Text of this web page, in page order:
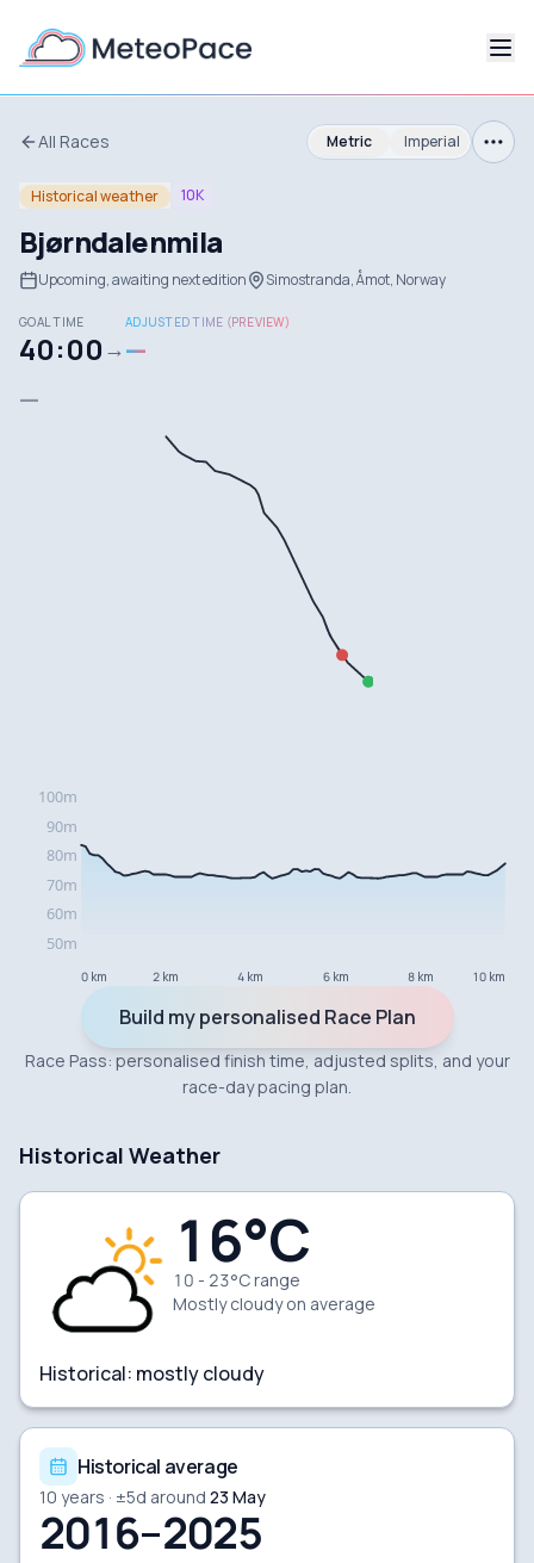
All Races Metric Imperial
Historical weather 10K
Bjørndalenmila
Upcoming, awaiting next edition Simostranda, Åmot, Norway
GOAL TIME
40:00 →
ADJUSTED TIME (PREVIEW)
—
—
0 km 2 km 4 km 6 km 8 km 10 km
Build my personalised Race Plan
Race Pass: personalised finish time, adjusted splits, and your
race-day pacing plan.
Historical Weather
16°C
10 - 23°C range
Mostly cloudyon average
Historical: mostly cloudy
Historical average
10 years · ±5d around 23 May
2016–2025